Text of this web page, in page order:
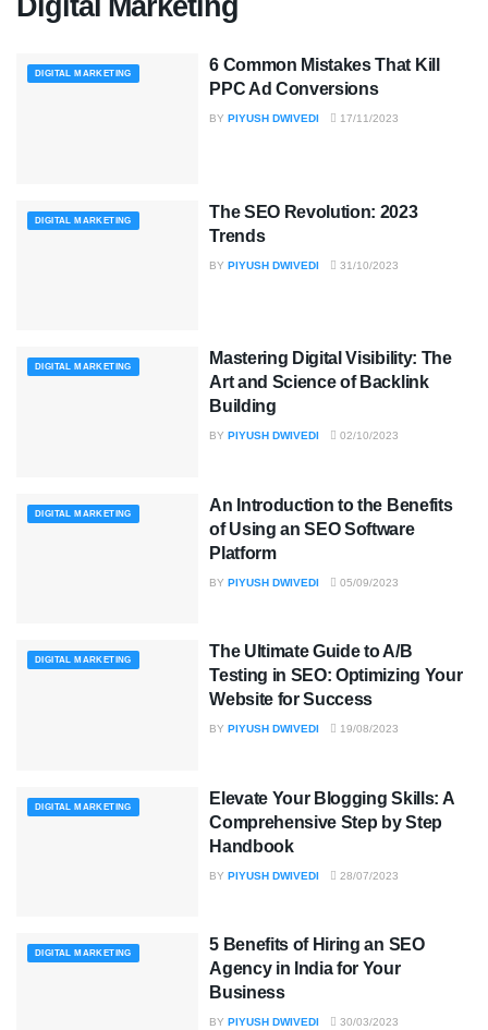
Digital Marketing
DIGITAL MARKETING
6 Common Mistakes That Kill
PPC Ad Conversions
BY PIYUSH DWIVEDI 17/11/2023
DIGITAL MARKETING
The SEO Revolution: 2023
Trends
BY PIYUSH DWIVEDI 31/10/2023
DIGITAL MARKETING
Mastering Digital Visibility: The
Art and Science of Backlink
Building
BY PIYUSH DWIVEDI 02/10/2023
DIGITAL MARKETING
An Introduction to the Benefits
of Using an SEO Software
Platform
BY PIYUSH DWIVEDI 05/09/2023
DIGITAL MARKETING
The Ultimate Guide to A/B
Testing in SEO: Optimizing Your
Website for Success
BY PIYUSH DWIVEDI 19/08/2023
DIGITAL MARKETING
Elevate Your Blogging Skills: A
Comprehensive Step by Step
Handbook
BY PIYUSH DWIVEDI 28/07/2023
DIGITAL MARKETING
5 Benefits of Hiring an SEO
Agency in India for Your
Business
BY PIYUSH DWIVEDI 30/03/2023